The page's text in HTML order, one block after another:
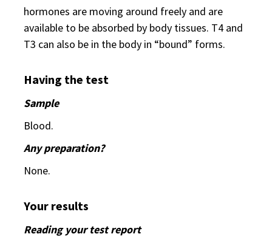
hormones are moving around freely and are
available to be absorbed by body tissues. T4 and
T3 can also be in the body in “bound” forms.
Having the test
Sample
Blood.
Any preparation?
None.
Your results
Reading your test report